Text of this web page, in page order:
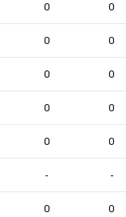
0 0
0 0
0 0
0 0
0 0
- -
0 0